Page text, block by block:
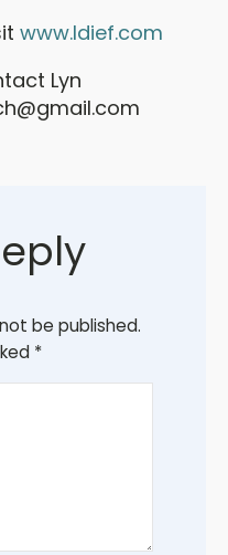
www.ldief.com
Lyn
be published.
*